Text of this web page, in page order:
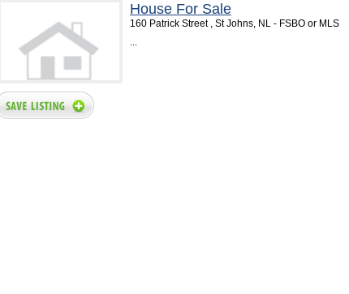
House For Sale
160 Patrick Street , St Johns, NL - FSBO or MLS